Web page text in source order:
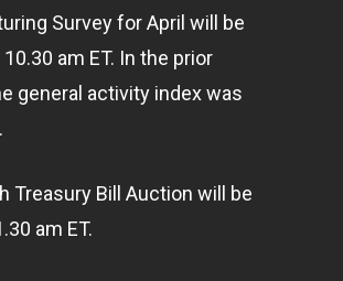
Survey for April will be
am ET. In the prior
general activity index was
Treasury Bill Auction will be
am ET.